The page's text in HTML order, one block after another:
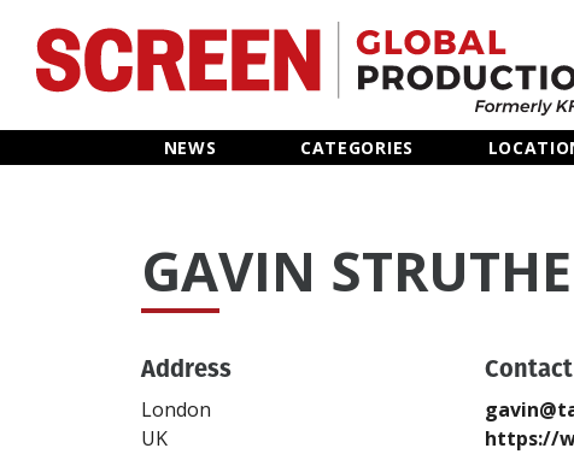
NEWS CATEGORIES
Home
Categories
Features
GAVIN
Address
London
UK
Contact
https://